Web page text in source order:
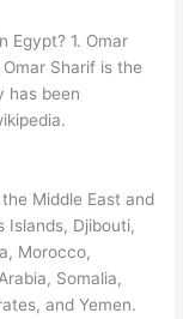
Egypt? 1. Omar
Sharif is the
has been
Middle East and
Islands, Djibouti,
Morocco,
Somalia,
and Yemen.